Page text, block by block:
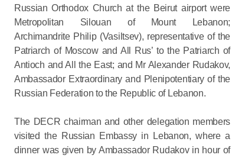
Russian Orthodox Church at the Beirut airport were
Metropolitan Silouan of Mount Lebanon;
Archimandrite Philip (Vasiltsev), representative of the
Patriarch of Moscow and All Rus’ to the Patriarch of
Antioch and All the East; and Mr Alexander Rudakov,
Ambassador Extraordinary and Plenipotentiary of the
Russian Federation to the Republic of Lebanon.
The DECR chairman and other delegation members
visited the Russian Embassy in Lebanon, where a
dinner was given by Ambassador Rudakov in hour of